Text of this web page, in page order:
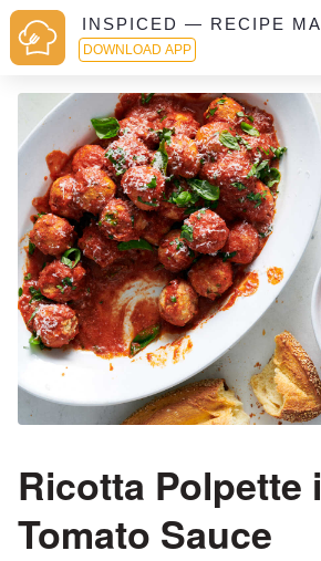
INSPICED — RECIPE
DOWNLOAD APP
Ricotta Polpette
Tomato Sauce